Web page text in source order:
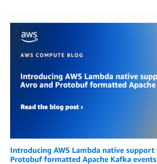
Introducing AWS Lambda native
Protobuf formatted Apache Kafka events